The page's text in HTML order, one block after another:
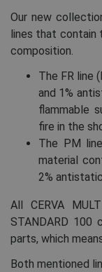
Our new
lines that contain
composition.
The FR line
and 1%
flammable
fire in the
The PM
material
2%
All CERVA
STANDARD
parts, which
Both mentioned